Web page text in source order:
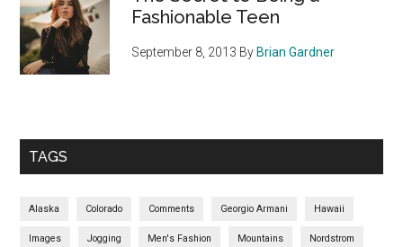
Fashionable Teen
September 8, 2013 By Brian Gardner
TAGS
Alaska Colorado Comments Georgio Armani Hawaii
Images Jogging Men's Fashion Mountains Nordstrom